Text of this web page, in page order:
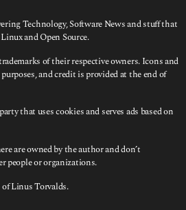
Technology, Software News and stuff that
and Open Source.
of their respective owners. Icons and
and credit is provided at the end of
that uses cookies and serves ads based on
are owned by the author and don’t
people or organizations.
Linus Torvalds.